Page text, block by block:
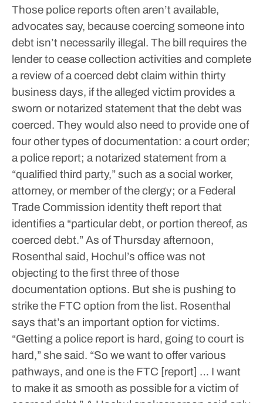
Those police reports often aren’t available,
advocates say, because coercing someone into
debt isn’t necessarily illegal. The bill requires the
lender to cease collection activities and complete
a review of a coerced debt claim within thirty
business days, if the alleged victim provides a
sworn or notarized statement that the debt was
coerced. They would also need to provide one of
four other types of documentation: a court order;
a police report; a notarized statement from a
“qualified third party,” such as a social worker,
attorney, or member of the clergy; or a Federal
Trade Commission identity theft report that
identifies a “particular debt, or portion thereof, as
coerced debt.”As of Thursday afternoon,
Rosenthal said, Hochul’s office was not
objecting to the first three of those
documentation options. But she is pushing to
strike the FTC option from the list. Rosenthal
says that’s an important option for victims.
“Getting a police report is hard, going to court is
hard,” she said. “So we want to offer various
pathways, and one is the FTC [report] … I want
to make it as smooth as possible for a victim of